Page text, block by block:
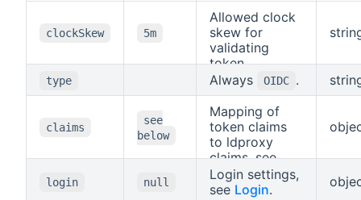
clockSkew 5m
Allowed clock
skew for
validating
token
expiration.
type Always OIDC .
claims
see
below
Mapping of
token claims
to ldproxy
claims, see
Claims
Mapping.
login null
Login settings,
see Login.